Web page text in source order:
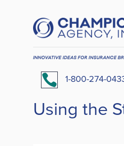
 1-800-274-
Using the